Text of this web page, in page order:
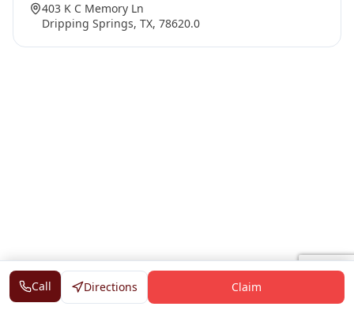
403 K C Memory Ln
Dripping Springs, TX, 78620.0
Call Directions Claim